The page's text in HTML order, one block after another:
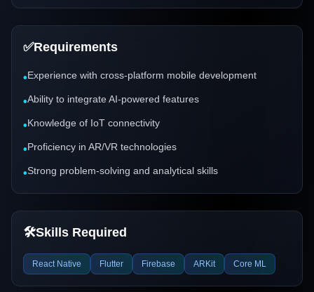
✅Requirements
•Experience with cross-platform mobile development
•Ability to integrate AI-powered features
•Knowledge of IoT connectivity
•Proficiency in AR/VR technologies
•Strong problem-solving and analytical skills
🛠️Skills Required
React Native Flutter Firebase ARKit Core ML